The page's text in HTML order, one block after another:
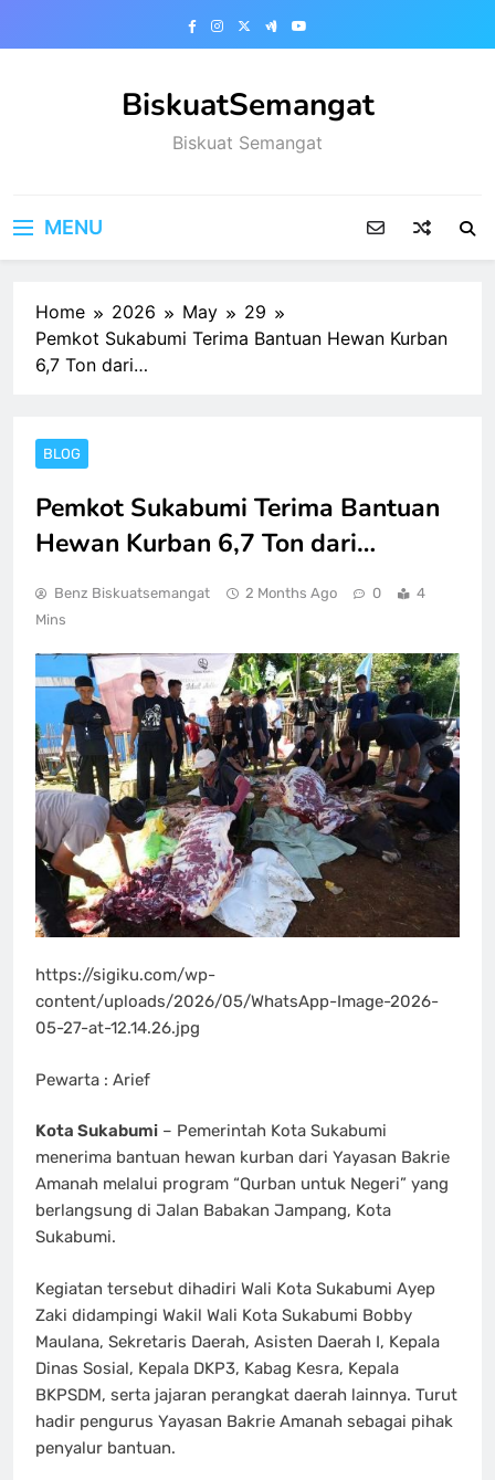
BiskuatSemangat
Biskuat Semangat
MENU
Home 2026 May
29
Pemkot Sukabumi Terima Bantuan Hewan Kurban
6,7 Ton dari…
BLOG
Pemkot Sukabumi Terima Bantuan
Hewan Kurban 6,7 Ton dari…
Benz Biskuatsemangat 2 Months Ago 0
4
Mins
https://sigiku.com/wp-
content/uploads/2026/05/WhatsApp-Image-2026-
05-27-at-12.14.26.jpg
Pewarta : Arief
Kota Sukabumi – Pemerintah Kota Sukabumi
menerima bantuan hewan kurban dari Yayasan Bakrie
Amanah melalui program “Qurban untuk Negeri” yang
berlangsung di Jalan Babakan Jampang, Kota
Sukabumi.
Kegiatan tersebut dihadiri Wali Kota Sukabumi Ayep
Zaki didampingi Wakil Wali Kota Sukabumi Bobby
Maulana, Sekretaris Daerah, Asisten Daerah I, Kepala
Dinas Sosial, Kepala DKP3, Kabag Kesra, Kepala
BKPSDM, serta jajaran perangkat daerah lainnya. Turut
hadir pengurus Yayasan Bakrie Amanah sebagai pihak
penyalur bantuan.